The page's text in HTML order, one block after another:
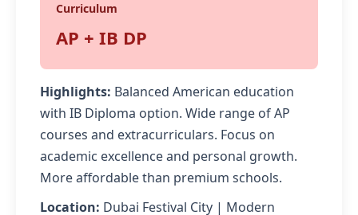
Curriculum
AP + IB DP
Highlights: Balanced American education
with IB Diploma option. Wide range of AP
courses and extracurriculars. Focus on
academic excellence and personal growth.
More affordable than premium schools.
Location: Dubai Festival City | Modern